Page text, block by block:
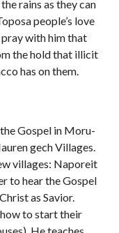
rains as they can
people’s love
with him that
the hold that illicit
has on them.
Gospel in Moru-
gech Villages.
villages: Naporeit
to hear the Gospel
as Savior.
to start their